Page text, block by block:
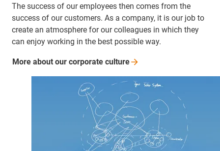
The success of our employees then comes from the
success of our customers. As a company, it is our job to
create an atmosphere for our colleagues in which they
can enjoy working in the best possible way.
More about our corporate culture